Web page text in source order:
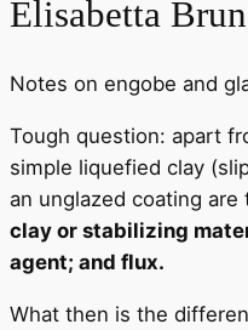
Elisabetta
Notes on engobe and
Tough question: apart
simple liquefied clay
an unglazed coating
clay or stabilizing
agent; and flux.
What then is the